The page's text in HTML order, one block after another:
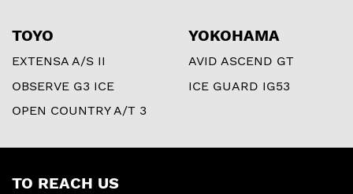
TOYO
EXTENSA A/S II
OBSERVE G3 ICE
OPEN COUNTRY A/T 3
YOKOHAMA
AVID ASCEND GT
ICE GUARD IG53
TO REACH US